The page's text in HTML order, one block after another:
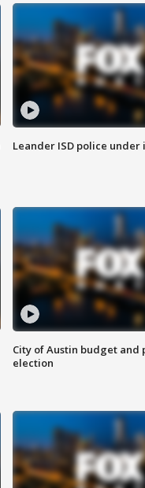
Leander ISD police
City of Austin budget and
election